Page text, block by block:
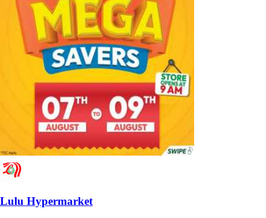
Lulu Hypermarket